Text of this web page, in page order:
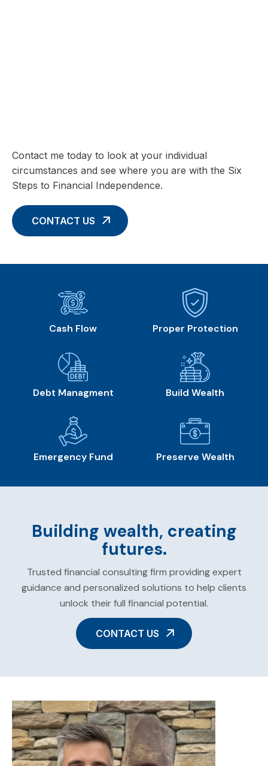
Contact me today to look at your individual
circumstances and see where you are with the Six
Steps to Financial Independence.
CONTACT US
Cash Flow Proper Protection
Debt Managment Build Wealth
Emergency Fund Preserve Wealth
Building wealth, creating
futures.
Trusted financial consulting firm providing expert
guidance and personalized solutions to help clients
unlock their full financial potential.
CONTACT US